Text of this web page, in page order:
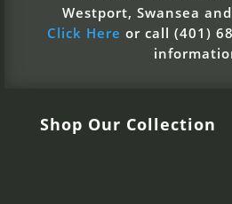
Westport, Swansea
Click Here or call (401)
Shop Our Collection